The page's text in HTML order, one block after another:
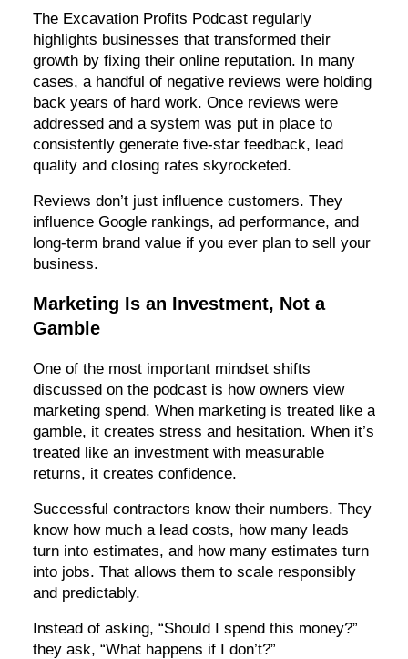
The Excavation Profits Podcast regularly
highlights businesses that transformed their
growth by fixing their online reputation. In many
cases, a handful of negative reviews were holding
back years of hard work. Once reviews were
addressed and a system was put in place to
consistently generate five-star feedback, lead
quality and closing rates skyrocketed.
Reviews don’t just influence customers. They
influence Google rankings, ad performance, and
long-term brand value if you ever plan to sell your
business.
Marketing Is an Investment, Not a
Gamble
One of the most important mindset shifts
discussed on the podcast is how owners view
marketing spend. When marketing is treated like a
gamble, it creates stress and hesitation. When it’s
treated like an investment with measurable
returns, it creates confidence.
Successful contractors know their numbers. They
know how much a lead costs, how many leads
turn into estimates, and how many estimates turn
into jobs. That allows them to scale responsibly
and predictably.
Instead of asking, “Should I spend this money?”
they ask, “What happens if I don’t?”